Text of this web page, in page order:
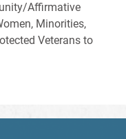
Affirmative
Minorities,
Veterans to